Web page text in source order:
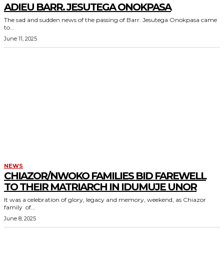
ADIEU BARR. JESUTEGA ONOKPASA
The sad and sudden news of the passing of Barr. Jesutega Onokpasa came
to...
June 11, 2025
NEWS
CHIAZOR/NWOKO FAMILIES BID FAREWELL
TO THEIR MATRIARCH IN IDUMUJE UNOR
It was a celebration of glory, legacy and memory, weekend, as Chiazor
family of...
June 8, 2025